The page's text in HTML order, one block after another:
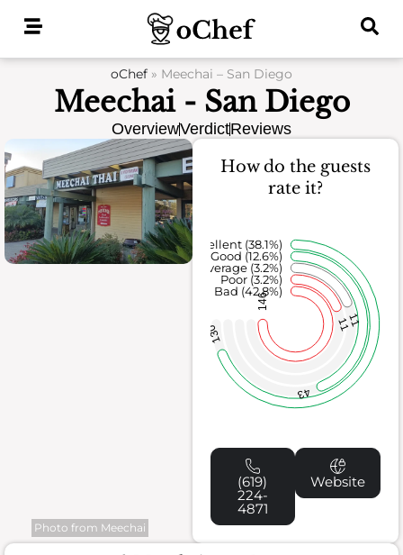
oChef » Meechai – San Diego
Meechai - San Diego
OverviewVerdictReviews
Photo from Meechai
How do the guests
rate it?
146
1111
43
130
Bad (42.8%)
Poor (3.2%)
Average (3.2%)
Good (12.6%)
Excellent (38.1%)
(619)
224-
4871
Website